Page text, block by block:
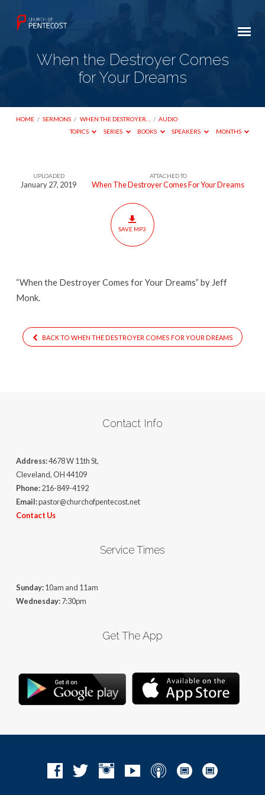
When the Destroyer Comes
for Your Dreams
HOME / SERMONS / WHEN THE DESTROYER… / AUDIO
TOPICS
SERIES BOOKS SPEAKERS MONTHS
When
Dreams
UPLOADED
January 27, 2019
ATTACHED TO
When The Destroyer Comes For Your Dreams
SAVE MP3
“When the Destroyer Comes for Your Dreams” by Jeff
Monk.
BACK TO WHEN THE DESTROYER COMES FOR YOUR DREAMS
Contact Info
Address:4678 W 11th St,
Cleveland, OH 44109
Phone:216-849-4192
Email:pastor@churchofpentecost.net
Contact Us
Service Times
Sunday:10am and 11am
Wednesday:7:30pm
Get The App